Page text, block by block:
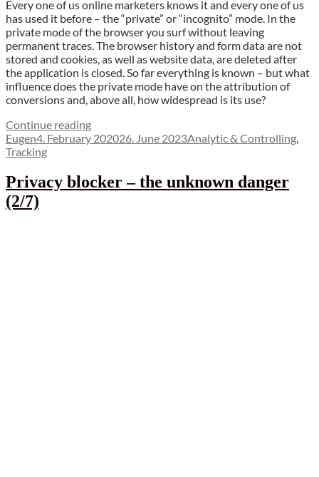
Every one of us online marketers knows it and every one of us
has used it before – the “private” or “incognito” mode. In the
private mode of the browser you surf without leaving
permanent traces. The browser history and form data are not
stored and cookies, as well as website data, are deleted after
the application is closed. So far everything is known – but what
influence does the private mode have on the attribution of
conversions and, above all, how widespread is its use?
Continue reading“Does
the
kill
the
Author
EugenPosted
on
4. February 202026. June 2023Categories
Analytic & Controlling,
Tracking
Privacy blocker – the unknown danger
(2/7)